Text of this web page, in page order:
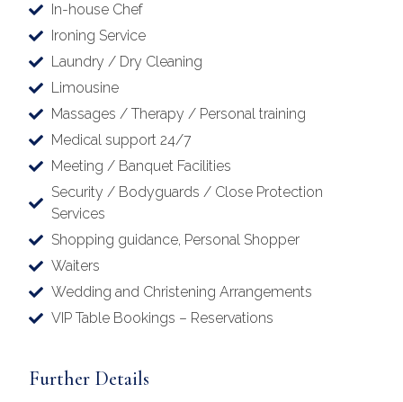
In-house Chef
Ironing Service
Laundry / Dry Cleaning
Limousine
Massages / Therapy / Personal training
Medical support 24/7
Meeting / Banquet Facilities
Security / Bodyguards / Close Protection
Services
Shopping guidance, Personal Shopper
Waiters
Wedding and Christening Arrangements
VIP Table Bookings – Reservations
Further Details